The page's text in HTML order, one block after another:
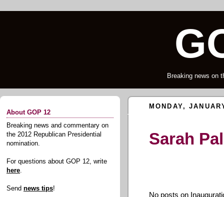
Breaking news on
About GOP 12
Breaking news and commentary on
the 2012 Republican Presidential
nomination.
For questions about GOP 12, write
here.
Send news tips!
MONDAY,
Sarah
No posts on